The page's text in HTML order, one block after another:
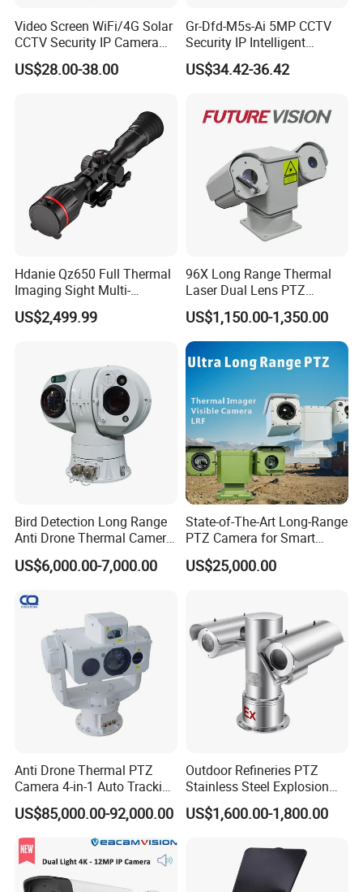
Video Screen WiFi/4G Solar
CCTV Security IP Camera
with Smart Light & Sound
Alarm, PIR Motion Detection
US$28.00-38.00
Gr-Dfd-M5s-Ai 5MP CCTV
Security IP Intelligent
Analysis Smart Ai Poe
Camera with NVR Face
Car Plate Capture
US$34.42-36.42
Hdanie Qz650 Full Thermal
Imaging Sight Multi-
Functional 640*512
Resolution50mm Thermal
Monocular
US$2,499.99
96X Long Range Thermal
Laser Dual Lens PTZ
Camera CCTV Camera
Scanner
US$1,150.00-1,350.00
Bird Detection Long Range
Anti Drone Thermal Camera
Vechile Mounted
Surveillance
US$6,000.00-7,000.00
State-of-The-Art Long-Range
PTZ Camera for Smart
Surveillance Solutions
US$25,000.00
Anti Drone Thermal PTZ
Camera 4-in-1 Auto Tracking
Mwir for Air Space
Surveillance
US$85,000.00-92,000.00
Outdoor Refineries PTZ
Stainless Steel Explosion
Proof Security CCTV
Camera
US$1,600.00-1,800.00